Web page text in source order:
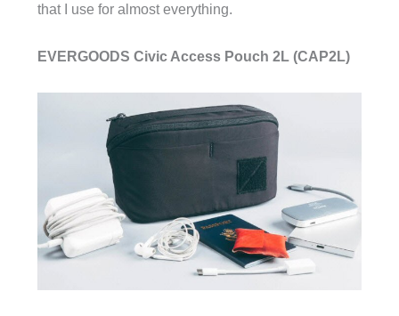
that I use for almost everything.
EVERGOODS Civic Access Pouch 2L (CAP2L)